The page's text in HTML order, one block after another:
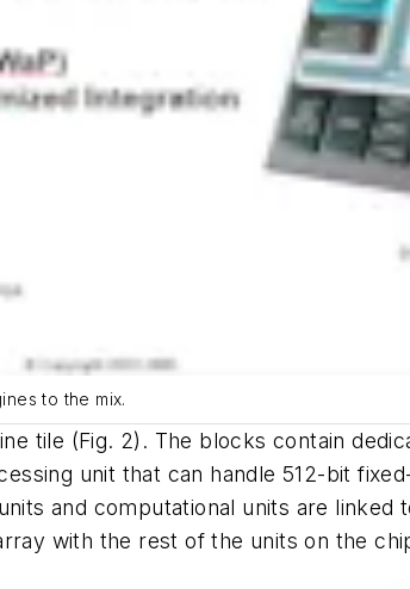
to the mix.
tile (Fig. 2) . The blocks contain
unit that can handle 512-bit
and computational units are linked
with the rest of the units on the